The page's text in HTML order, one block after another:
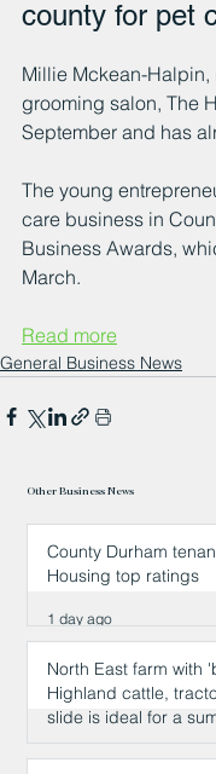
county for pet
Millie Mckean-
grooming salon, The
September and has
The young
care business in
Business Awards,
March.
Read more
General Business News
Other Business News
County Durham
Housing top ratings
1 day ago
North East farm with
Highland cattle,
slide is ideal for a
1 day ago